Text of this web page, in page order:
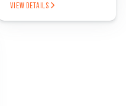
VIEW DETAILS